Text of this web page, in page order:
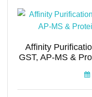
Affinity
GST, AP-MS &